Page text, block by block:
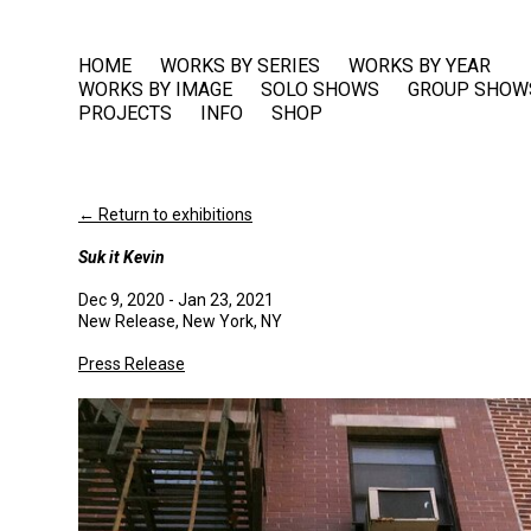
HOME WORKS BY SERIES
WORKS BY YEAR
WORKS BY IMAGE
SOLO SHOWS
GROUP
PROJECTS
INFO SHOP
← Return to exhibitions
Suk it Kevin
Dec 9, 2020 - Jan 23, 2021
New Release, New York, NY
Press Release